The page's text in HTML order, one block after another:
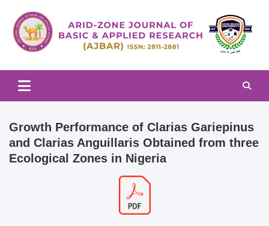
content
Arid-zone Journal of Basic &
Applied Research (AJBAR)
Growth Performance of Clarias Gariepinus
and Clarias Anguillaris Obtained from three
Ecological Zones in Nigeria